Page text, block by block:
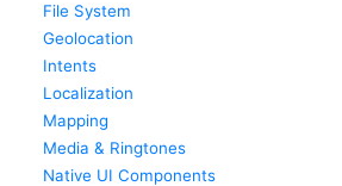
File System
Geolocation
Intents
Localization
Mapping
Media & Ringtones
Native UI Components